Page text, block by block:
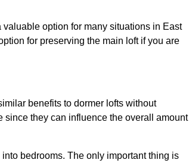
option for many situations in East
for preserving the main loft if you are
benefits to dormer lofts without
they can influence the overall amount
bedrooms. The only important thing is